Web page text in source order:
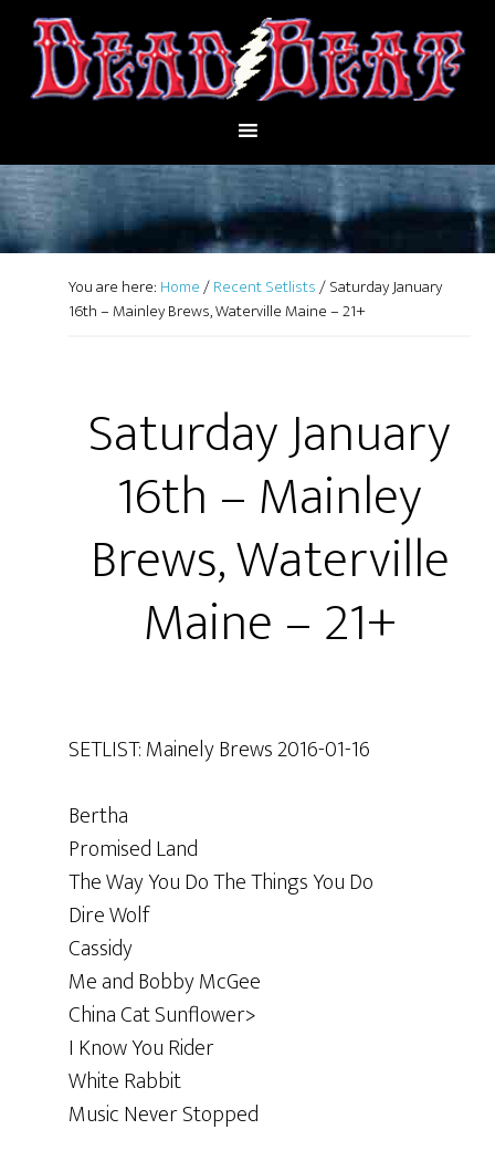
You are here: Home/Recent Setlists/Saturday January
16th – Mainley Brews, Waterville Maine – 21+
Saturday January
16th – Mainley
Brews, Waterville
Maine – 21+
SETLIST: Mainely Brews 2016-01-16
Bertha
Promised Land
The Way You Do The Things You Do
Dire Wolf
Cassidy
Me and Bobby McGee
China Cat Sunflower>
I Know You Rider
White Rabbit
Music Never Stopped